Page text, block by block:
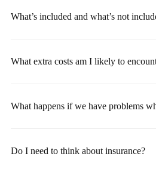
What’s included and what’s not
What extra costs am I likely to
What happens if we have problems
Do I need to think about insurance?